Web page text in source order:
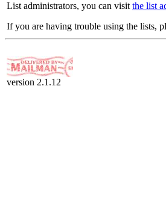
List administrators, you can visit the list
If you are having trouble using the lists,
version 2.1.12